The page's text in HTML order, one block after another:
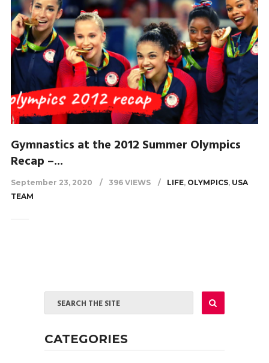
Gymnastics at the 2012 Summer Olympics
Recap –...
September 23, 2020 396 VIEWS LIFE, OLYMPICS, USA
TEAM
CATEGORIES